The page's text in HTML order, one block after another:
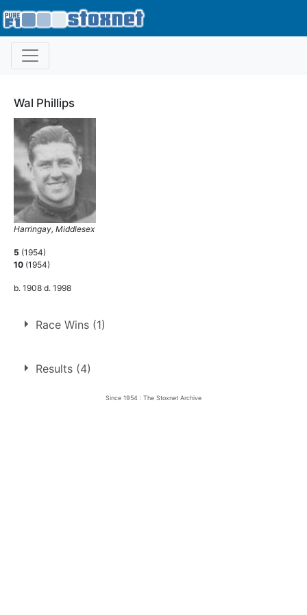
Wal Phillips
Harringay, Middlesex
5 (1954)
10 (1954)
b. 1908 d. 1998
Race Wins (1)
22 Oct 1954
Results (4)
Since 1954 : The Stoxnet Archive